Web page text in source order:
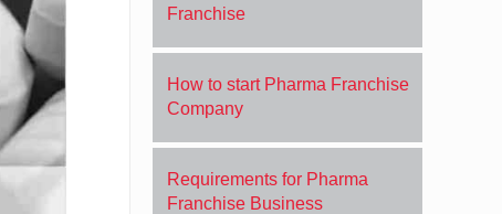
Franchise
How to start Pharma Franchise
Company
Requirements for Pharma
Franchise Business